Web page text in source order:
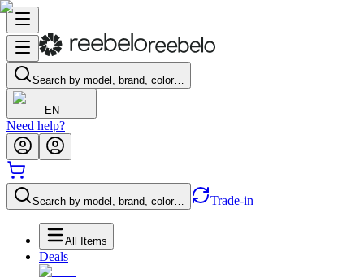
Search by model, brand, color…
EN
Need help?
Search by model, brand, color… Trade-in
All Items
Deals